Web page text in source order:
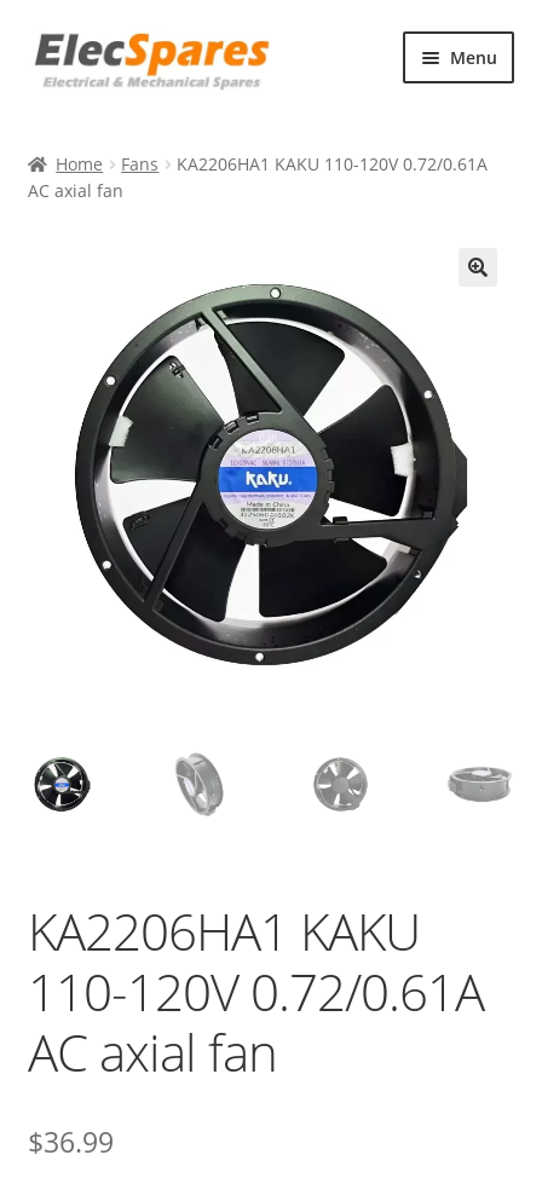
Skip
to
Skip
to
Menu
About Us
Home Fans
KA2206HA1 KAKU 110-120V 0.72/0.61A
AC axial fan
KA2206HA1 KAKU
110-120V 0.72/0.61A
AC axial fan
$36.99